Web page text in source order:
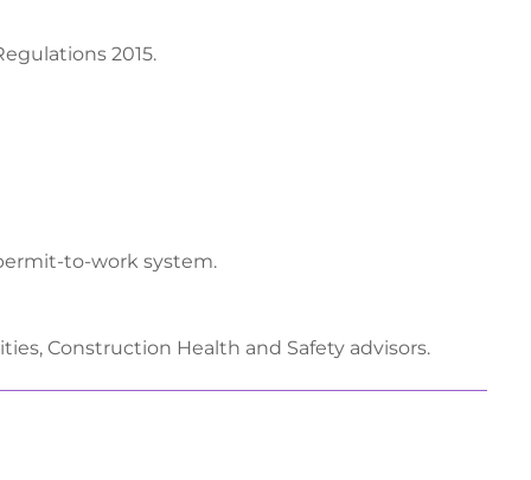
2015.
to-work system.
Construction Health and Safety advisors.